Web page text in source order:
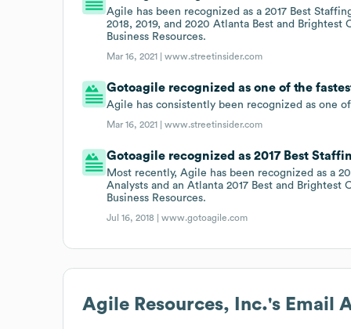
Agile has been recognized as a 2017 Best
2018, 2019, and 2020 Atlanta Best and
Business Resources.
Mar 16, 2021 |www.streetinsider.com
Gotoagile recognized as one of the
Agile has consistently been recognized as one
Mar 16, 2021 |www.streetinsider.com
Gotoagile recognized as 2017 Best
Most recently, Agile has been recognized as a
Analysts and an Atlanta 2017 Best and
Business Resources.
Jul 16, 2018 |www.gotoagile.com
Agile Resources, Inc.'s Email